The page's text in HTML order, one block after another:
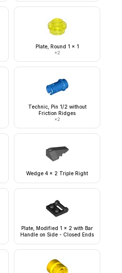
Plate, Round 1 x 1
×2
Technic, Pin 1/2 without
Friction Ridges
×2
Wedge 4 x 2 Triple Right
Plate, Modified 1 x 2 with Bar
Handle on Side - Closed Ends